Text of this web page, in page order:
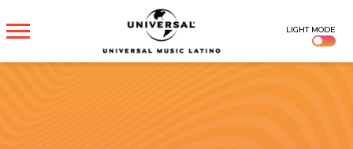
UNIVERSAL
MUSICA
LIGHT MODE